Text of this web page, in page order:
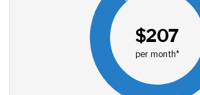
$207
per month*